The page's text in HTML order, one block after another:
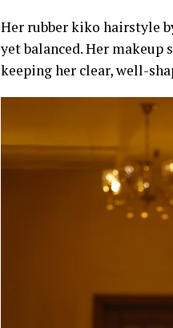
Her rubber kiko hairstyle
yet balanced. Her makeup
keeping her clear, well-